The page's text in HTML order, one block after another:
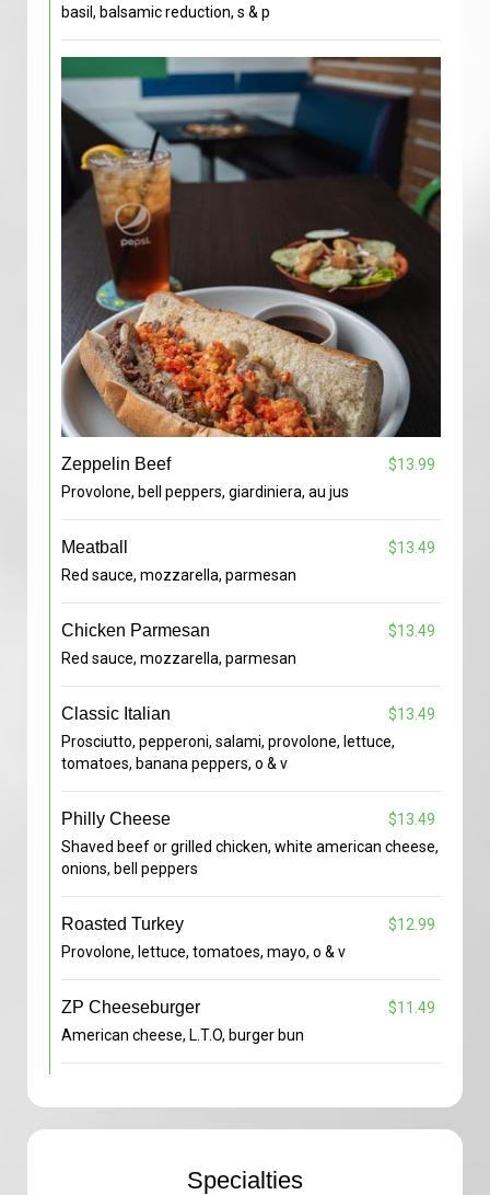
basil, balsamic reduction, s & p
Zeppelin Beef
$13.99
Provolone, bell peppers, giardiniera, au jus
Meatball
$13.49
Red sauce, mozzarella, parmesan
Chicken Parmesan
$13.49
Red sauce, mozzarella, parmesan
Classic Italian
$13.49
Prosciutto, pepperoni, salami, provolone, lettuce,
tomatoes, banana peppers, o & v
Philly Cheese
$13.49
Shaved beef or grilled chicken, white american cheese,
onions, bell peppers
Roasted Turkey
$12.99
Provolone, lettuce, tomatoes, mayo, o & v
ZP Cheeseburger
$11.49
American cheese, L.T.O, burger bun
Specialties